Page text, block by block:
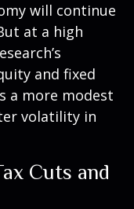
will continue
at a high
and fixed
a more modest
volatility in
Cuts and